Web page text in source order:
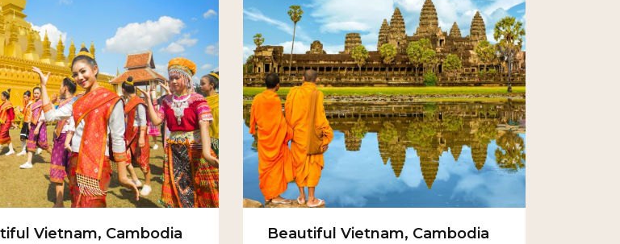
Vietnam, Cambodia
Beautiful Vietnam, Cambodia